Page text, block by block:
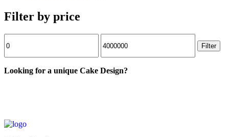
Filter by price
Filter
Looking for a unique Cake Design?